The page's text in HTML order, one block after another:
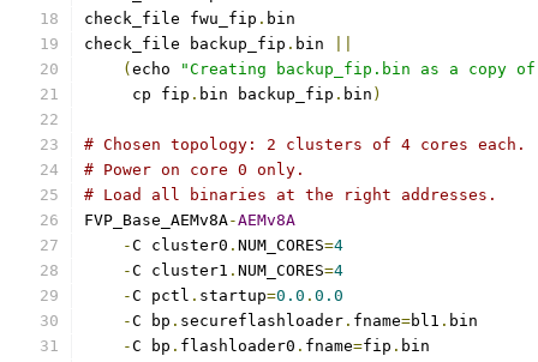
check_file fwu_fip . bin
check_file backup_fip . bin
( echo
"Creating backup_fip.bin as a copy
     cp fip
. bin backup_fip . bin )
# Chosen topology: 2 clusters of 4 cores each.
# Power on core 0 only.
# Load all binaries at the right addresses.
FVP_Base_AEMv8A-AEMv8A
-C cluster0 . NUM_CORES=4
-C cluster1 . NUM_CORES=4
-C pctl . startup=0.0 . 0.0
-C bp . secureflashloader . fname=bl1 .
-C bp . flashloader0 . fname=fip .